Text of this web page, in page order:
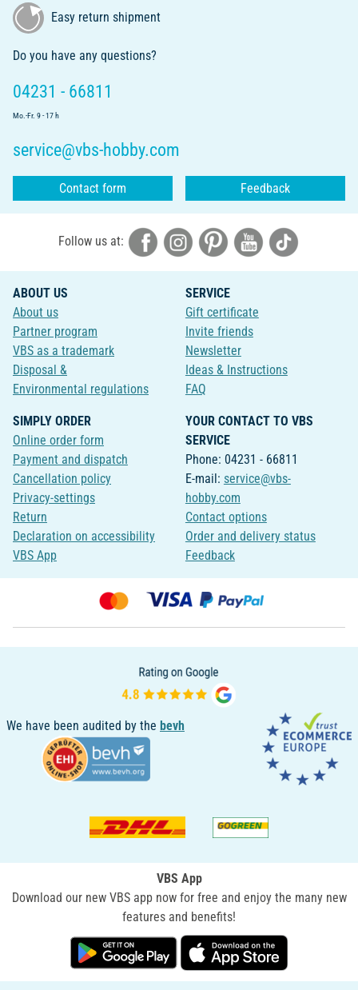
Easy return shipment
Do you have any questions?
04231 - 66811
Mo.-Fr. 9 - 17 h
service@vbs-hobby.com
Contact form Feedback
Follow us at:
ABOUT US
About us
Partner program
VBS as a trademark
Disposal &
Environmental regulations
SERVICE
Gift certificate
Invite friends
Newsletter
Ideas & Instructions
FAQ
SIMPLY ORDER
Online order form
Payment and dispatch
Cancellation policy
Privacy-settings
Return
Declaration on accessibility
VBS App
YOUR CONTACT TO VBS
SERVICE
Phone: 04231 - 66811
E-mail: service@vbs-
hobby.com
Contact options
Order and delivery status
Feedback
We have been audited by the bevh
VBS App
Download our new VBS app now for free and enjoy the many new
features and benefits!